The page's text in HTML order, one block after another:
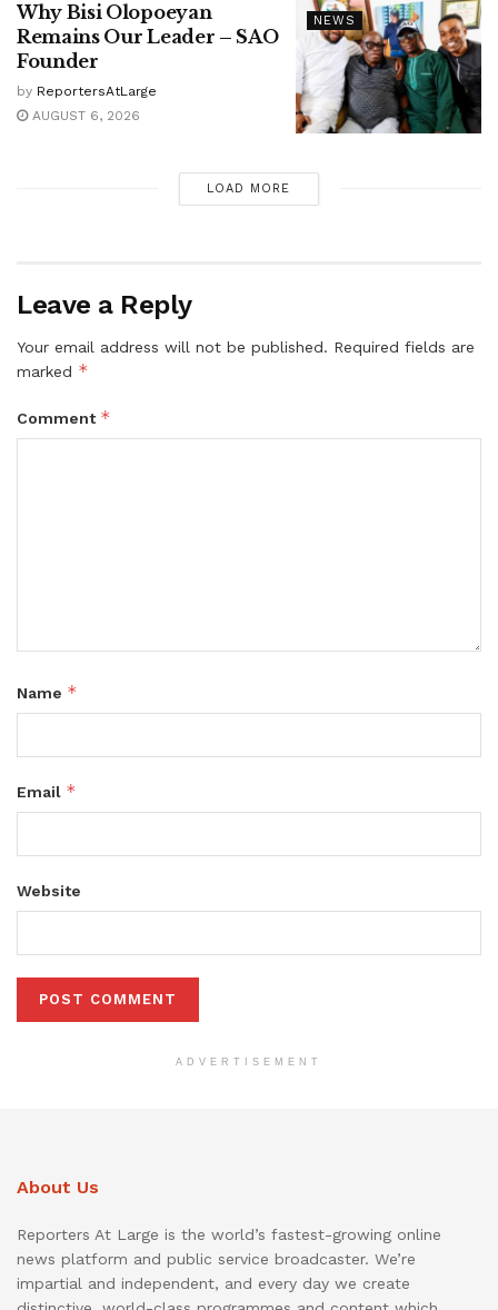
NEWS
Why Bisi Olopoeyan
Remains Our Leader – SAO
Founder
by ReportersAtLarge
AUGUST 6, 2026
LOAD MORE
Leave a Reply
Your email address will not be published. Required fields are
marked *
Comment *
Name *
Email *
Website
ADVERTISEMENT
About Us
Reporters At Large is the world’s fastest-growing online
news platform and public service broadcaster. We’re
impartial and independent, and every day we create